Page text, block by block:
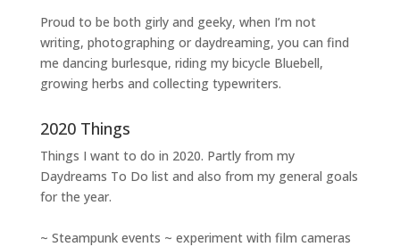
Proud to be both girly and geeky, when I’m not
writing, photographingor daydreaming, you can find
me dancing burlesque, riding my bicycle Bluebell,
growing herbs and collecting typewriters.
2020 Things
Things I want to do in 2020. Partly from my
Daydreams To Do list and also from my general goals
for the year.
~ Steampunk events ~ experiment with film cameras